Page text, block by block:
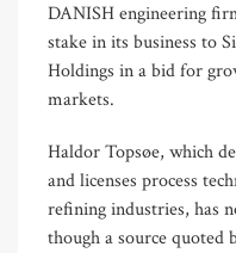
DANISH engineering
stake in its business to
Holdings in a bid for
markets.
Haldor Topsøe, which
and licenses process
refining industries, has
though a source quoted